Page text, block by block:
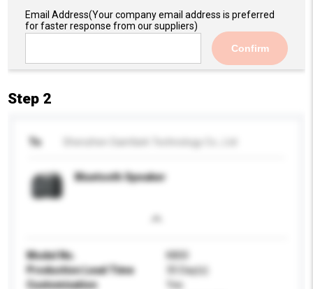
Email Address(Your company email address is preferred
for faster response from our suppliers)
Confirm
Step 2
To
Bluetooth Speaker
Model No.
K800
Production Lead Time
35 Day(s)
Customisation
Yes